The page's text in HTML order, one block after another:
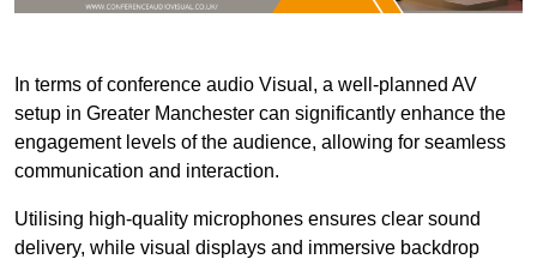
In terms of conference audio Visual, a well-planned AV
setup in Greater Manchester can significantly enhance the
engagement levels of the audience, allowing for seamless
communication and interaction.
Utilising high-quality microphones ensures clear sound
delivery, while visual displays and immersive backdrop